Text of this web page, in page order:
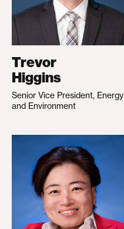
Trevor
Higgins
Senior Vice President, Energy
and Environment